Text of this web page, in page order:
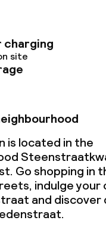
site
is located in the
Go shopping in
indulge your
and discover